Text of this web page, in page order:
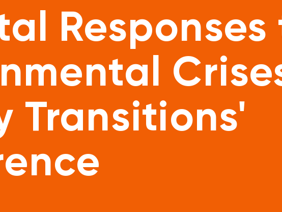
Responses
Transitions'